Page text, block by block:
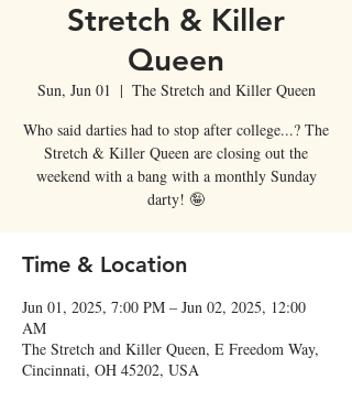
Stretch & Killer
Queen
Sun, Jun 01
  |
The Stretch and Killer Queen
Who said darties had to stop after college...? The
Stretch & Killer Queen are closing out the
weekend with a bang with a monthly Sunday
darty! 🤪
Time & Location
Jun 01, 2025, 7:00 PM – Jun 02, 2025, 12:00
AM
The Stretch and Killer Queen, E Freedom Way,
Cincinnati, OH 45202, USA